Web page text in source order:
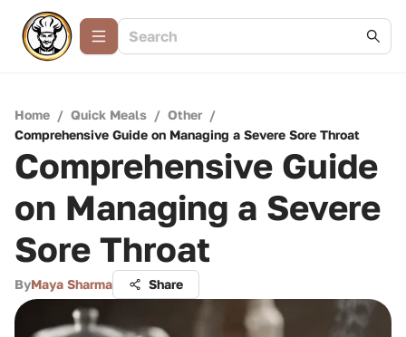
Home / Quick Meals / Other /
Comprehensive Guide on Managing a Severe Sore Throat
Comprehensive Guide
on Managing a Severe
Sore Throat
ByMaya Sharma Share